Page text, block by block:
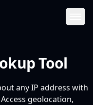
Tool
any IP address with
geolocation,